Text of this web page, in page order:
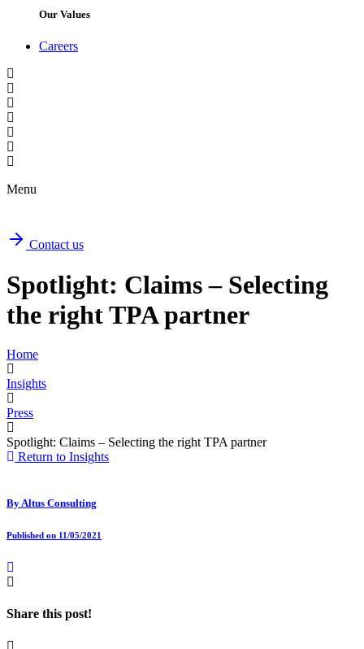
Our Values
Careers
Menu
Contact us
Spotlight: Claims – Selecting
the right TPA partner
Home
Insights
Press
Spotlight: Claims – Selecting the right TPA partner
Return to Insights
ByAltus Consulting
Published on 11/05/2021
Share this post!